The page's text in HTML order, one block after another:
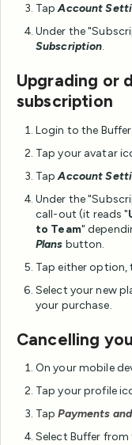
TapAccount
Under the
Subscription.
Upgrading or
subscription
Login to the
Tap your avatar
TapAccount
Under the
call-out (it reads "
to Team"
Plans button.
Tap either option,
Select your new
your purchase.
Cancelling
On your mobile
Tap your profile
TapPayments
Select Buffer